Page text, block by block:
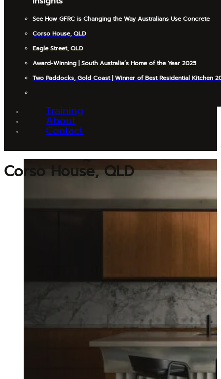
See How GFRC is Changing the Way Australians Use Concrete
Corso House, QLD
Eagle Street, QLD
Award-Winning | South Australia’s Home of the Year 2025
Two Paddocks, Gold Coast | Winner of Best Residential Kitchen
Training
About
Contact
Corso House, QLD